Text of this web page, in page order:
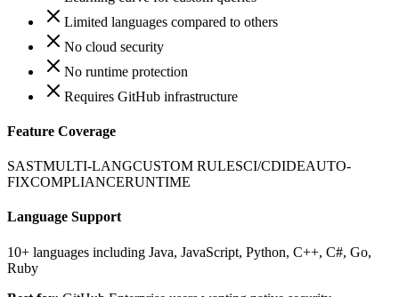
Limited languages compared to others
No cloud security
No runtime protection
Requires GitHub infrastructure
Feature Coverage
SASTMULTI-LANGCUSTOM RULESCI/CDIDEAUTO-
FIXCOMPLIANCERUNTIME
Language Support
10+ languages including Java, JavaScript, Python, C++, C#, Go,
Ruby